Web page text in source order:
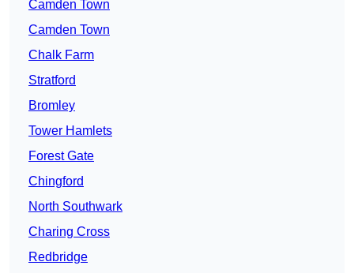
Camden Town
Camden Town
Chalk Farm
Stratford
Bromley
Tower Hamlets
Forest Gate
Chingford
North Southwark
Charing Cross
Redbridge